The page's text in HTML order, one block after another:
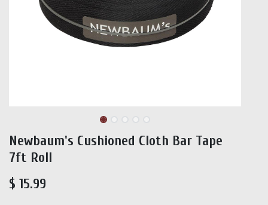
Newbaum's Cushioned Cloth Bar Tape
7ft Roll
$ 15.99